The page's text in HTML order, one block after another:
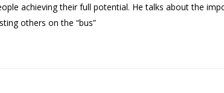
achieving their full potential. He talks about the
others on the “bus”